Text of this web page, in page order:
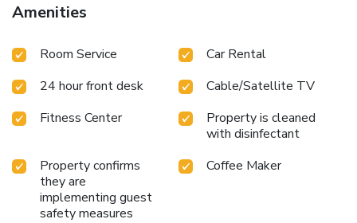
Amenities
Room Service
Car Rental
24 hour front desk
Cable/Satellite TV
Fitness Center
Property is cleaned
with disinfectant
Property confirms
they are
implementing guest
safety measures
Coffee Maker